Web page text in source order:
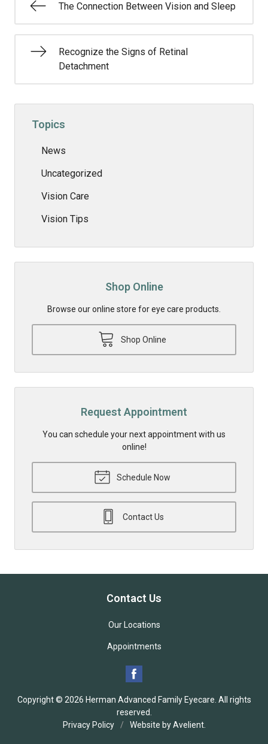
The Connection Between Vision and Sleep
Recognize the Signs of Retinal
Detachment
Topics
News
Uncategorized
Vision Care
Vision Tips
Shop Online
Browse our online store for eye care products.
Shop Online
Request Appointment
You can schedule your next appointment with us
online!
Schedule Now
Contact Us
Contact Us
Our Locations
Appointments
Copyright © 2026 Herman Advanced Family Eyecare . All rights
reserved.
Privacy Policy
/ Website byAvelient.